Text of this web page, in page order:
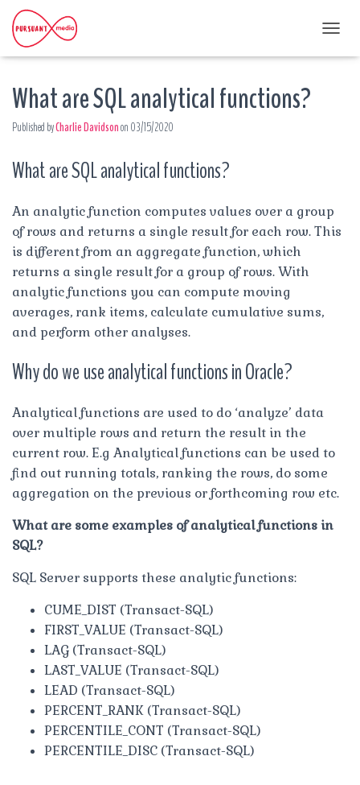
O
A
T
I
What are SQL analytical functions?
Published byCharlie Davidsonon 03/15/2020
What are SQL analytical functions?
An analytic function computes values over a group
of rows and returns a single result for each row. This
is different from an aggregate function, which
returns a single result for a group of rows. With
analytic functions you can compute moving
averages, rank items, calculate cumulative sums,
and perform other analyses.
Why do we use analytical functions in Oracle?
Analytical functions are used to do ‘analyze’ data
over multiple rows and return the result in the
current row. E.g Analytical functions can be used to
find out running totals, ranking the rows, do some
aggregation on the previous or forthcoming row etc.
What are some examples of analytical functions in
SQL?
SQL Server supports these analytic functions:
CUME_DIST (Transact-SQL)
FIRST_VALUE (Transact-SQL)
LAG (Transact-SQL)
LAST_VALUE (Transact-SQL)
LEAD (Transact-SQL)
PERCENT_RANK (Transact-SQL)
PERCENTILE_CONT (Transact-SQL)
PERCENTILE_DISC (Transact-SQL)